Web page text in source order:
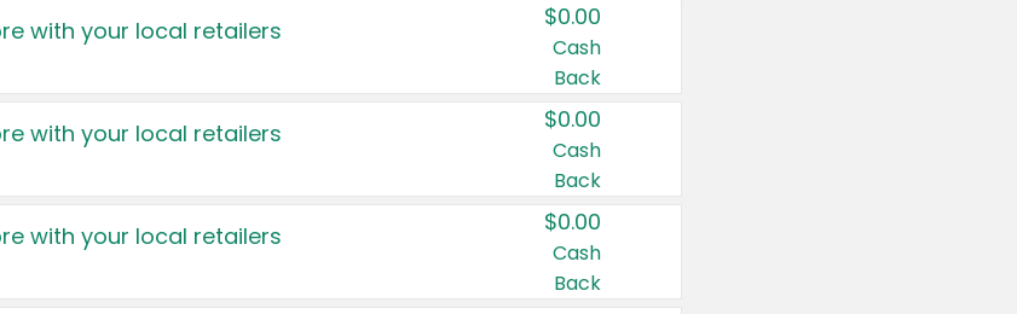
with your local retailers $0.00
Cash
Back
with your local retailers $0.00
Cash
Back
with your local retailers $0.00
Cash
Back